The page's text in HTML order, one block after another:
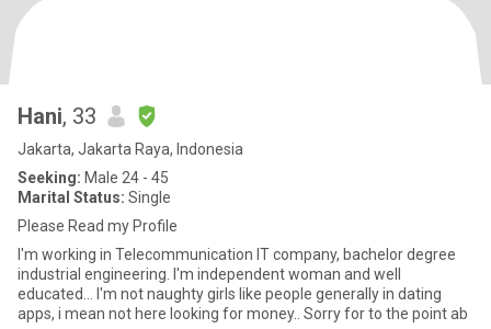
Hani, 33
Jakarta, Jakarta Raya, Indonesia
Seeking: Male 24 - 45
Marital Status: Single
Please Read my Profile
I'm working in Telecommunication IT company, bachelor degree
industrial engineering. I'm independent woman and well
educated... I'm not naughty girls like people generally in dating
apps, i mean not here looking for money.. Sorry for to the point ab